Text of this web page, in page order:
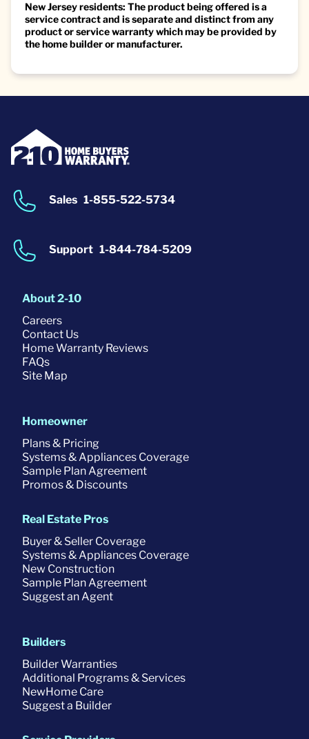
New Jersey residents: The product being offered is a
service contract and is separate and distinct from any
product or service warranty which may be provided by
the home builder or manufacturer.
Sales 1-855-522-5734
Support 1-844-784-5209
About 2-10
Careers
Contact Us
Home Warranty Reviews
FAQs
Site Map
Homeowner
Plans & Pricing
Systems & Appliances Coverage
Sample Plan Agreement
Promos & Discounts
Real Estate Pros
Buyer & Seller Coverage
Systems & Appliances Coverage
New Construction
Sample Plan Agreement
Suggest an Agent
Builders
Builder Warranties
Additional Programs & Services
NewHome Care
Suggest a Builder